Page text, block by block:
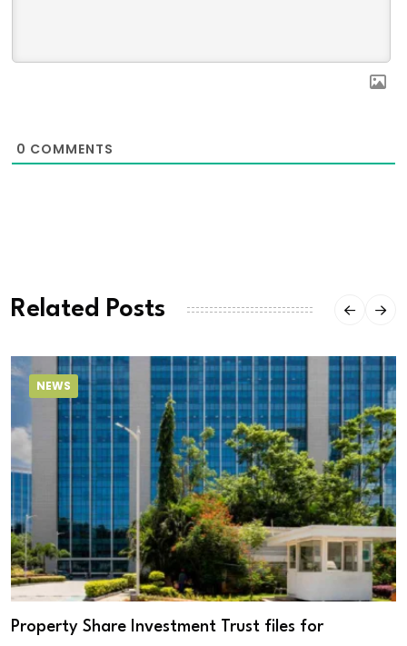
0 COMMENTS
Related Posts
NEWS
Property Share Investment Trust files for